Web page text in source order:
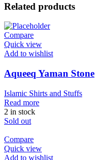
Related products
Compare
Quick view
Add to wishlist
Aqueeq Yaman Stone
Islamic Shirts and Stuffs
Read more
2 in stock
Sold out
Compare
Quick view
Add to wishlist